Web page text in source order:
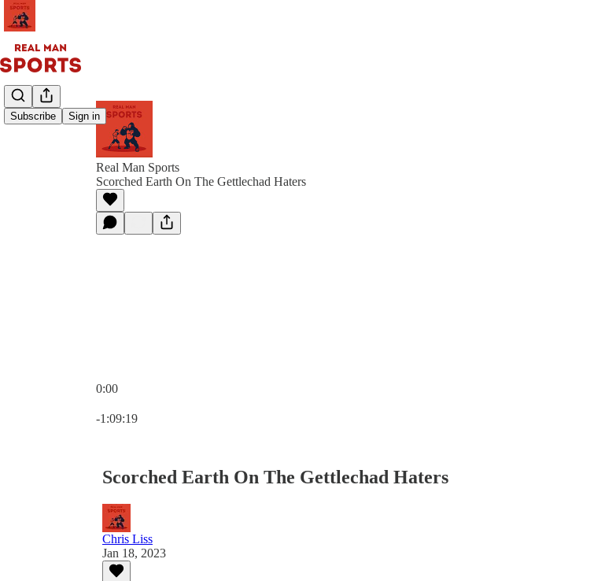
Subscribe Sign in
Real Man Sports
Scorched Earth On The Gettlechad Haters
0:00
-1:09:19
Scorched Earth On The Gettlechad Haters
Chris Liss
Jan 18, 2023